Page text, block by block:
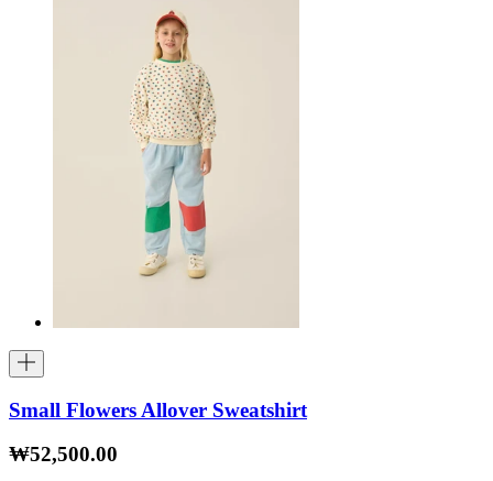
Small Flowers Allover Sweatshirt
₩52,500.00